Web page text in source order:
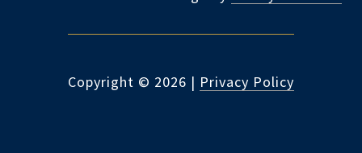
Copyright © 2026 | Privacy Policy